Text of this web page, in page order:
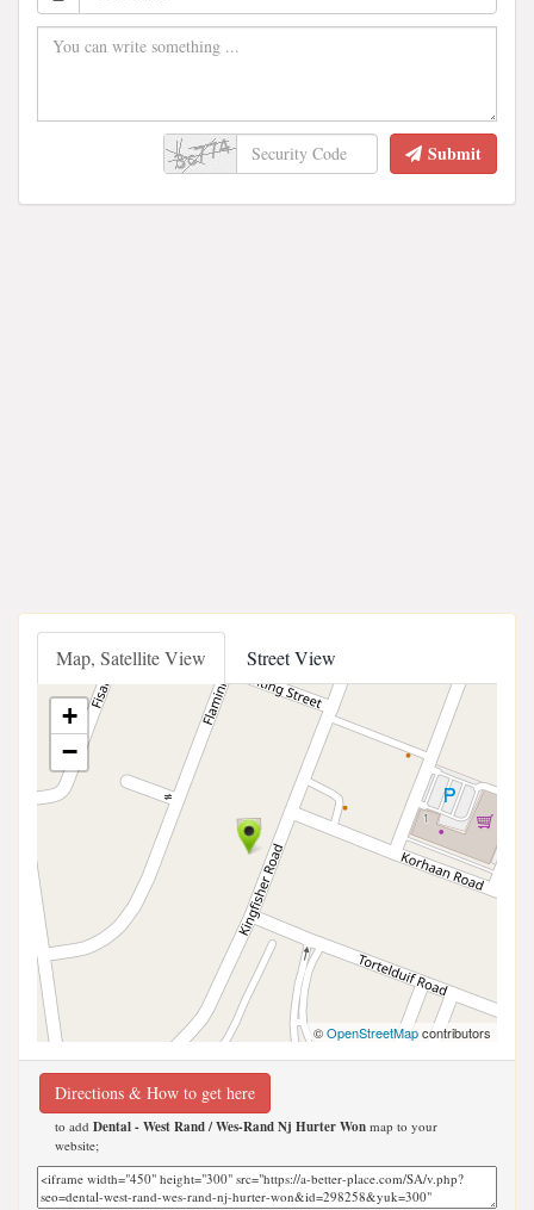
Submit
Map, Satellite View Street View
+
−
©OpenStreetMapcontributors
Directions & How to get here
to add Dental - West Rand / Wes-Rand Nj Hurter Won map to your
website;